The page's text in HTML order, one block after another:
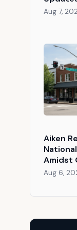
Aug 7,
Aiken
Amidst
Aug 6,